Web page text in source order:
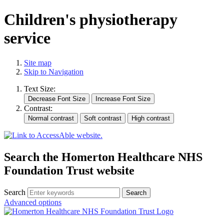
Children's physiotherapy
service
Site map
Skip to Navigation
Text Size:
Contrast:
Search the Homerton Healthcare NHS
Foundation Trust website
Search
Advanced options